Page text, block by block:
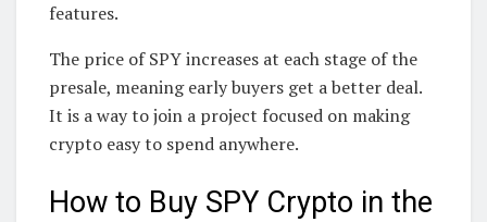
features.
The price of SPY increases at each stage of the
presale, meaning early buyers get a better deal.
It is a way to join a project focused on making
crypto easy to spend anywhere.
How to Buy SPY Crypto in the